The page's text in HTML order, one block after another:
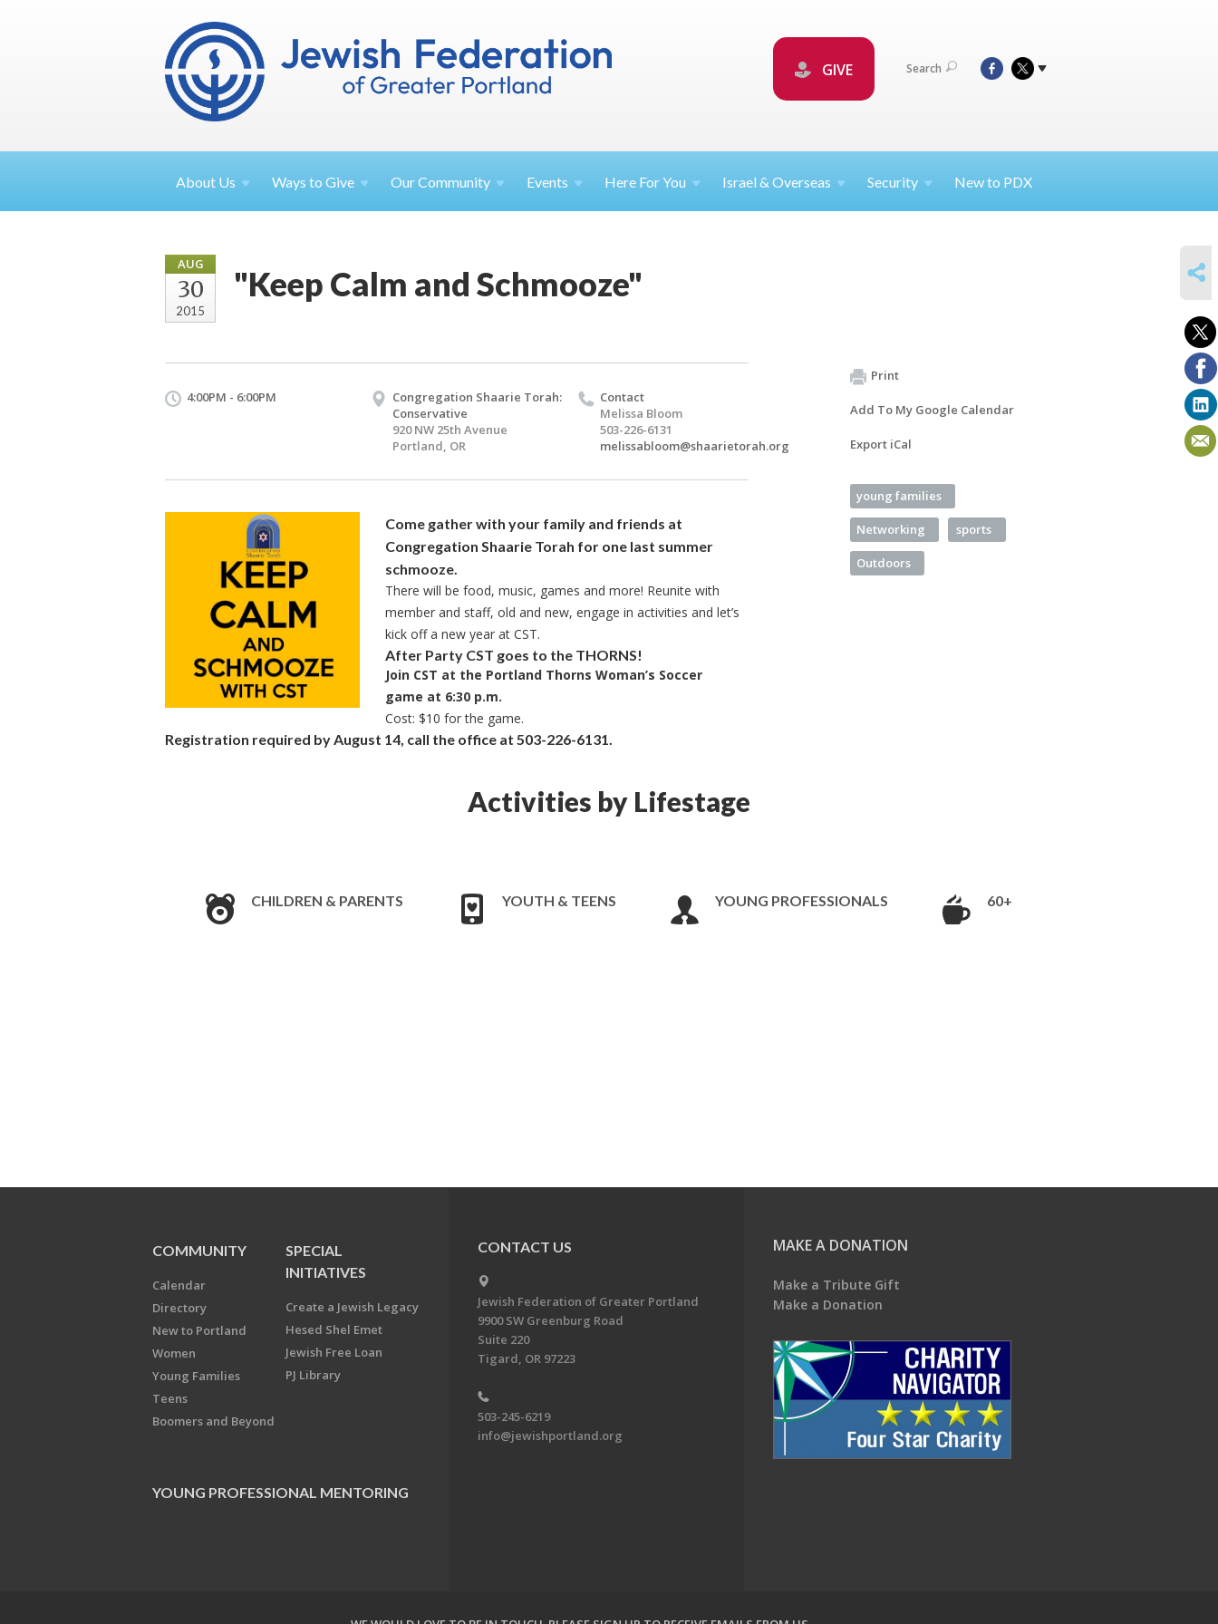
GIVE Search
About Us Ways toGive OurCommunity Events Here ForYou Israel &Overseas Security New to PDX
AUG
30
2015
"Keep Calm and Schmooze"
4:00PM - 6:00PM
Congregation Shaarie Torah:
Conservative
920 NW 25th Avenue
Portland, OR
Contact
Melissa Bloom
503-226-6131
melissabloom@shaarietorah.org
Come gather with your family and friends at
Congregation Shaarie Torah forone last summer
schmooze.
There will be food, music, games and more! Reunite with
member and staff, old and new, engage in activities and let’s
kick off a new year at CST.
After Party CST goes to the THORNS!
Join CST at the Portland Thorns Woman’s Soccer
game at 6:30 p.m.
Cost: $10 for the game.
Registration required by August 14, call the office at 503-226-6131.
Print
Add To My Google Calendar
Export iCal
young families
Networking sports
Outdoors
Activities by Lifestage
CHILDREN & PARENTS YOUTH & TEENS YOUNG PROFESSIONALS 60+
COMMUNITY
Calendar
Directory
New to Portland
Women
Young Families
Teens
Boomers and Beyond
SPECIAL
INITIATIVES
Create a Jewish Legacy
Hesed Shel Emet
Jewish Free Loan
PJ Library
YOUNG PROFESSIONAL MENTORING
CONTACT US
Jewish Federation of Greater Portland
9900 SW Greenburg Road
Suite 220
Tigard, OR 97223
503-245-6219
info@jewishportland.org
MAKE A DONATION
Make a Tribute Gift
Make a Donation